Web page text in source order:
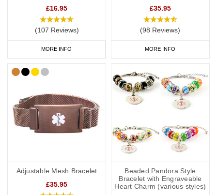
£16.95
(107 Reviews)
MORE INFO
£35.95
(98 Reviews)
MORE INFO
Adjustable Mesh Bracelet
£35.95
Beaded Pandora Style
Bracelet with Engraveable
Heart Charm (various styles)